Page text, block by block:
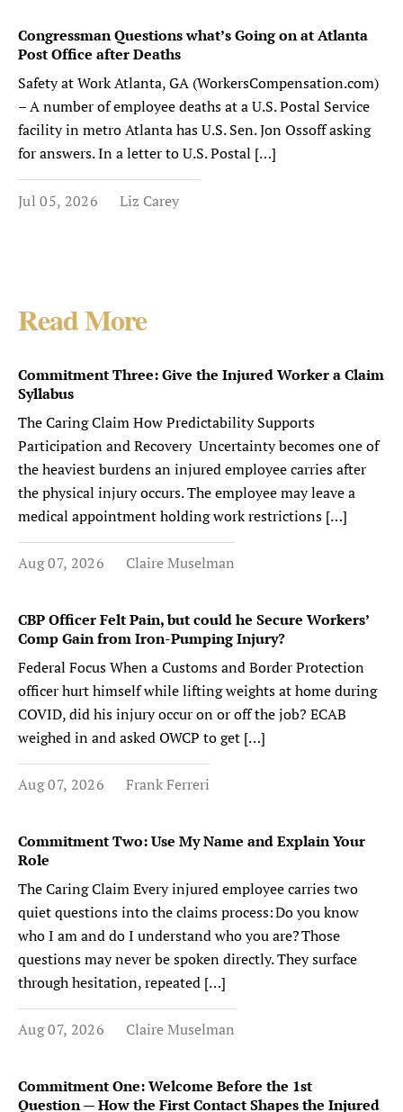
Congressman Questions what’s Going on at Atlanta
Post Office after Deaths
Safety at Work Atlanta, GA (WorkersCompensation.com)
– A number of employee deaths at a U.S. Postal Service
facility in metro Atlanta has U.S. Sen. Jon Ossoff asking
for answers. In a letter to U.S. Postal […]
Jul 05, 2026 Liz Carey
Read More
Commitment Three: Give the Injured Worker a Claim
Syllabus
The Caring Claim How Predictability Supports
Participation and Recovery Uncertainty becomes one of
the heaviest burdens an injured employee carries after
the physical injury occurs. The employee may leave a
medical appointment holding work restrictions […]
Aug 07, 2026 Claire Muselman
CBP Officer Felt Pain, but could he Secure Workers’
Comp Gain from Iron-Pumping Injury?
Federal Focus When a Customs and Border Protection
officer hurt himself while lifting weights at home during
COVID, did his injury occur on or off the job? ECAB
weighed in and asked OWCP to get […]
Aug 07, 2026 Frank Ferreri
Commitment Two: Use My Name and Explain Your
Role
The Caring Claim Every injured employee carries two
quiet questions into the claims process: Do you know
who I am and do I understand who you are? Those
questions may never be spoken directly. They surface
through hesitation, repeated […]
Aug 07, 2026 Claire Muselman
Commitment One: Welcome Before the 1st
Question — How the First Contact Shapes the Injured